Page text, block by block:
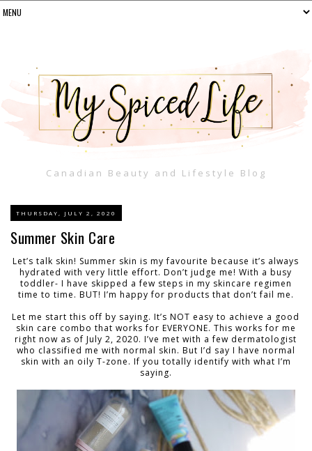
Canadian Beauty and Lifestyle Blog
THURSDAY, JULY 2, 2020
Summer Skin Care
Let’s talk skin! Summer skin is my favourite because it’s always
hydrated with very little effort. Don’t judge me! With a busy
toddler- I have skipped a few steps in my skincare regimen
time to time. BUT! I’m happy for products that don’t fail me.
Let me start this off by saying. It’s NOT easy to achieve a good
skin care combo that works for EVERYONE. This works for me
right now as of July 2, 2020. I’ve met with a few dermatologist
who classified me with normal skin. But I’d say I have normal
skin with an oily T-zone. If you totally identify with what I’m
saying.